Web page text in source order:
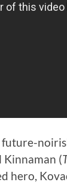
future-
Kinnaman (